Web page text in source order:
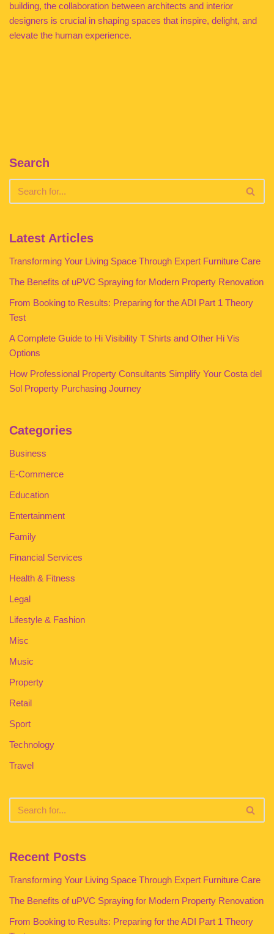
building, the collaboration between architects and interior
designers is crucial in shaping spaces that inspire, delight, and
elevate the human experience.
Search
Latest Articles
Transforming Your Living Space Through Expert Furniture Care
The Benefits of uPVC Spraying for Modern Property Renovation
From Booking to Results: Preparing for the ADI Part 1 Theory
Test
A Complete Guide to Hi Visibility T Shirts and Other Hi Vis
Options
How Professional Property Consultants Simplify Your Costa del
Sol Property Purchasing Journey
Categories
Business
E-Commerce
Education
Entertainment
Family
Financial Services
Health & Fitness
Legal
Lifestyle & Fashion
Misc
Music
Property
Retail
Sport
Technology
Travel
Recent Posts
Transforming Your Living Space Through Expert Furniture Care
The Benefits of uPVC Spraying for Modern Property Renovation
From Booking to Results: Preparing for the ADI Part 1 Theory